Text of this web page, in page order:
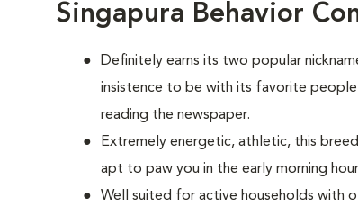
Singapura Behavior
Definitely earns its two popular
insistence to be with its favorite
reading the newspaper.
Extremely energetic, athletic, this
apt to paw you in the early morning
Well suited for active households with